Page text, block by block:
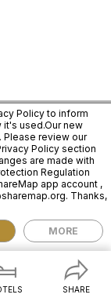
2,000 km
Policy to inform
used.Our new
Please review our
Policy section
are made with
Regulation
app account ,
Thanks,
MORE
SHARE